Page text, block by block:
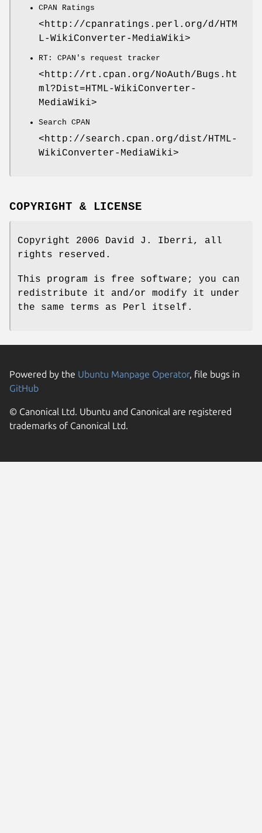
CPAN Ratings
<http://cpanratings.perl.org/d/HTM
L-WikiConverter-MediaWiki>
RT: CPAN's request tracker
<http://rt.cpan.org/NoAuth/Bugs.ht
ml?Dist=HTML-WikiConverter-
MediaWiki>
Search CPAN
<http://search.cpan.org/dist/HTML-
WikiConverter-MediaWiki>
COPYRIGHT & LICENSE
Copyright 2006 David J. Iberri, all
rights reserved.
This program is free software; you can
redistribute it and/or modify it under
the same terms as Perl itself.
Powered by the Ubuntu Manpage Operator, file bugs in
GitHub
© Canonical Ltd. Ubuntu and Canonical are registered
trademarks of Canonical Ltd.